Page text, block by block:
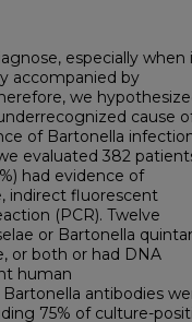
especially when
accompanied by
we
cause
of Bartonella
evaluated 382
had evidence of
indirect fluorescent
(PCR). Twelve
or Bartonella
or both or had DNA
human
antibodies
75% of culture-